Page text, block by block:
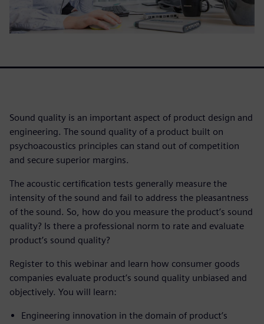
Sound quality is an important aspect of product design and
engineering. The sound quality of a product built on
psychoacoustics principles can stand out of competition
and secure superior margins.
The acoustic certification tests generally measure the
intensity of the sound and fail to address the pleasantness
of the sound. So, how do you measure the product’s sound
quality? Is there a professional norm to rate and evaluate
product’s sound quality?
Register to this webinar and learn how consumer goods
companies evaluate product’s sound quality unbiased and
objectively. You will learn:
Engineering innovation in the domain of product’s